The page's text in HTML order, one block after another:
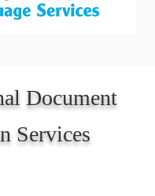
Document
Services